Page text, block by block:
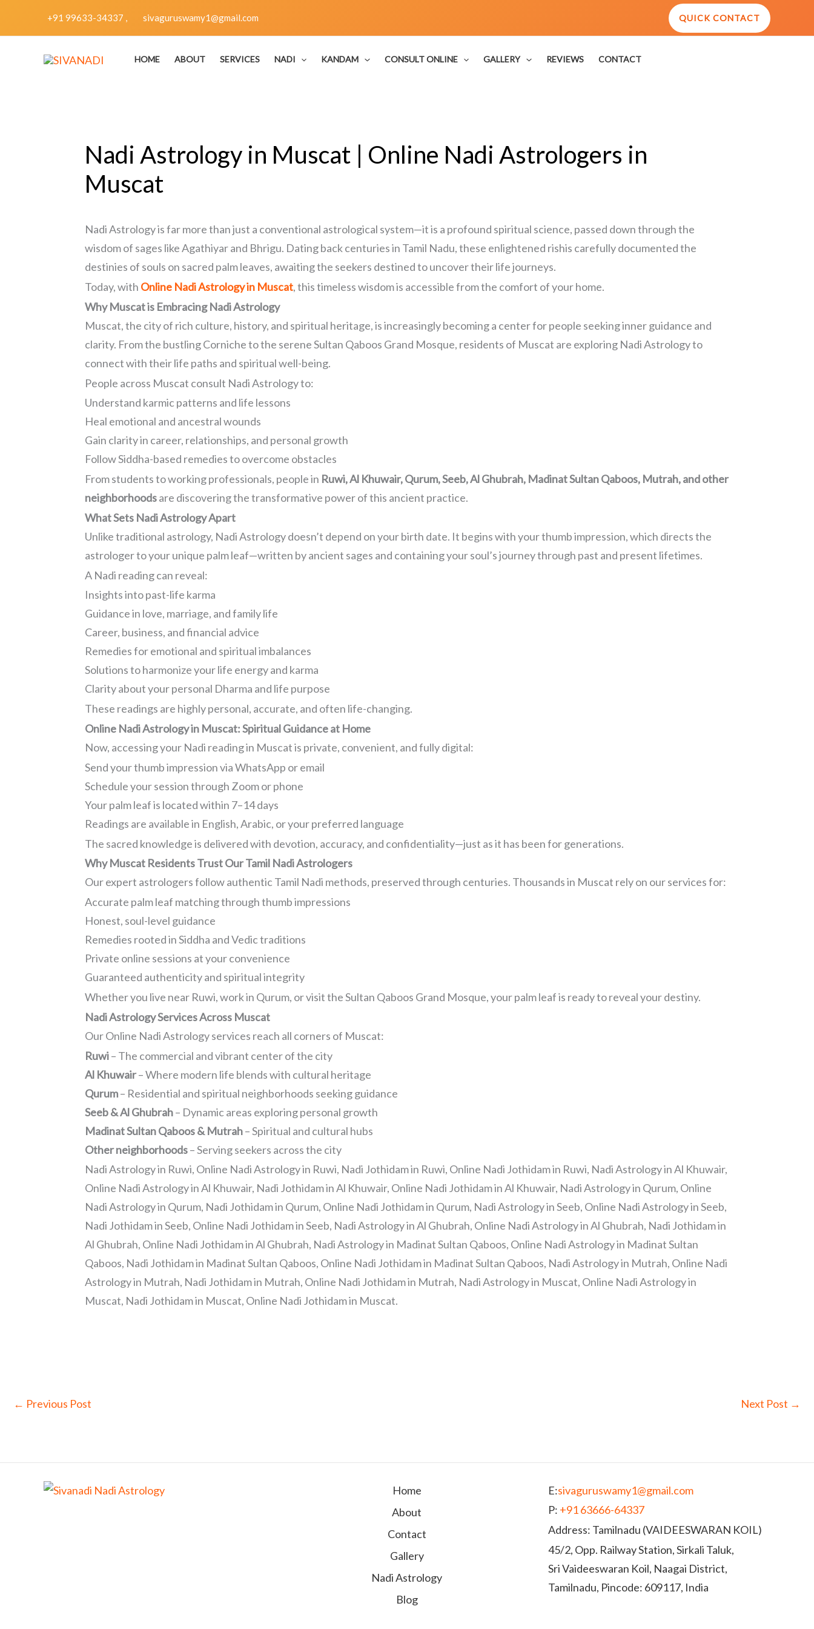
+91 99633-34337 , sivaguruswamy1@gmail.com QUICK CONTACT
HOME ABOUT SERVICES NADI KANDAM CONSULT ONLINE GALLERY REVIEWS CONTACT
Nadi Astrology in Muscat | Online Nadi Astrologers in
Muscat
Nadi Astrology is far more than just a conventional astrological system—it is a profound spiritual science, passed down through the
wisdom of sages like Agathiyar and Bhrigu. Dating back centuries in Tamil Nadu, these enlightened rishis carefully documented the
destinies of souls on sacred palm leaves, awaiting the seekers destined to uncover their life journeys.
Today, with Online Nadi Astrology in Muscat, this timeless wisdom is accessible from the comfort of your home.
Why Muscat is Embracing Nadi Astrology
Muscat, the city of rich culture, history, and spiritual heritage, is increasingly becoming a center for people seeking inner guidance and
clarity. From the bustling Corniche to the serene Sultan Qaboos Grand Mosque, residents of Muscat are exploring Nadi Astrology to
connect with their life paths and spiritual well-being.
People across Muscat consult Nadi Astrology to:
Understand karmic patterns and life lessons
Heal emotional and ancestral wounds
Gain clarity in career, relationships, and personal growth
Follow Siddha-based remedies to overcome obstacles
From students to working professionals, people in Ruwi, Al Khuwair, Qurum, Seeb, Al Ghubrah, Madinat Sultan Qaboos, Mutrah, and other
neighborhoodsare discovering the transformative power of this ancient practice.
What Sets Nadi Astrology Apart
Unlike traditional astrology, Nadi Astrology doesn’t depend on your birth date. It begins with your thumb impression, which directs the
astrologer to your unique palm leaf—written by ancient sages and containing your soul’s journey through past and present lifetimes.
A Nadi reading can reveal:
Insights into past-life karma
Guidance in love, marriage, and family life
Career, business, and financial advice
Remedies for emotional and spiritual imbalances
Solutions to harmonize your life energy and karma
Clarity about your personal Dharma and life purpose
These readings are highly personal, accurate, and often life-changing.
Online Nadi Astrology in Muscat: Spiritual Guidance at Home
Now, accessing your Nadi reading in Muscat is private, convenient, and fully digital:
Send your thumb impression via WhatsApp or email
Schedule your session through Zoom or phone
Your palm leaf is located within 7–14 days
Readings are available in English, Arabic, or your preferred language
The sacred knowledge is delivered with devotion, accuracy, and confidentiality—just as it has been for generations.
Why Muscat Residents Trust Our Tamil Nadi Astrologers
Our expert astrologers follow authentic Tamil Nadi methods, preserved through centuries. Thousands in Muscat rely on our services for:
Accurate palm leaf matching through thumb impressions
Honest, soul-level guidance
Remedies rooted in Siddha and Vedic traditions
Private online sessions at your convenience
Guaranteed authenticity and spiritual integrity
Whether you live near Ruwi, work in Qurum, or visit the Sultan Qaboos Grand Mosque, your palm leaf is ready to reveal your destiny.
Nadi Astrology Services Across Muscat
Our Online Nadi Astrology services reach all corners of Muscat:
Ruwi– The commercial and vibrant center of the city
Al Khuwair– Where modern life blends with cultural heritage
Qurum– Residential and spiritual neighborhoods seeking guidance
Seeb & Al Ghubrah– Dynamic areas exploring personal growth
Madinat Sultan Qaboos & Mutrah– Spiritual and cultural hubs
Other neighborhoods– Serving seekers across the city
Nadi Astrology in Ruwi, Online Nadi Astrology in Ruwi, Nadi Jothidam in Ruwi, Online Nadi Jothidam in Ruwi, Nadi Astrology in Al Khuwair,
Online Nadi Astrology in Al Khuwair, Nadi Jothidam in Al Khuwair, Online Nadi Jothidam in Al Khuwair, Nadi Astrology in Qurum, Online
Nadi Astrology in Qurum, Nadi Jothidam in Qurum, Online Nadi Jothidam in Qurum, Nadi Astrology in Seeb, Online Nadi Astrology in Seeb,
Nadi Jothidam in Seeb, Online Nadi Jothidam in Seeb, Nadi Astrology in Al Ghubrah, Online Nadi Astrology in Al Ghubrah, Nadi Jothidam in
Al Ghubrah, Online Nadi Jothidam in Al Ghubrah, Nadi Astrology in Madinat Sultan Qaboos, Online Nadi Astrology in Madinat Sultan
Qaboos, Nadi Jothidam in Madinat Sultan Qaboos, Online Nadi Jothidam in Madinat Sultan Qaboos, Nadi Astrology in Mutrah, Online Nadi
Astrology in Mutrah, Nadi Jothidam in Mutrah, Online Nadi Jothidam in Mutrah, Nadi Astrology in Muscat, Online Nadi Astrology in
Muscat, Nadi Jothidam in Muscat, Online Nadi Jothidam in Muscat.
← Previous Post Next Post →
Home
About
Contact
Gallery
Nadi Astrology
Blog
E:sivaguruswamy1@gmail.com
P: +91 63666-64337
Address: Tamilnadu (VAIDEESWARAN KOIL)
45/2, Opp. Railway Station, Sirkali Taluk,
Sri Vaideeswaran Koil, Naagai District,
Tamilnadu, Pincode: 609117, India